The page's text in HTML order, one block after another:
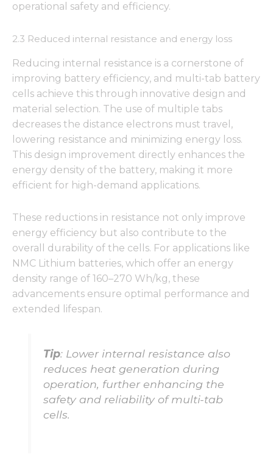
operational safety and efficiency.
2.3 Reduced internal resistance and energy loss
Reducing internal resistance is a cornerstone of
improving battery efficiency, and multi-tab battery
cells achieve this through innovative design and
material selection. The use of multiple tabs
decreases the distance electrons must travel,
lowering resistance and minimizing energy loss.
This design improvement directly enhances the
energy density of the battery, making it more
efficient for high-demand applications.
These reductions in resistance not only improve
energy efficiency but also contribute to the
overall durability of the cells. For applications like
NMC Lithium batteries, which offer an energy
density range of 160–270 Wh/kg, these
advancements ensure optimal performance and
extended lifespan.
Tip: Lower internal resistance also
reduces heat generation during
operation, further enhancing the
safety and reliability of multi-tab
cells.